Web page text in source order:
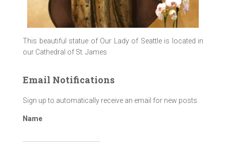
This beautiful statue of Our Lady of Seattle is located in
our Cathedral of St. James
Email Notifications
Sign up to automatically receive an email for new posts.
Name